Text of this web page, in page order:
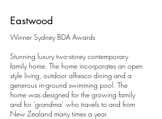
Eastwood
Winner Sydney BDA Awards
Stunning luxury two-storey contemporary
family home. The home incorporates an open
style living, outdoor alfresco dining and a
generous in-ground swimming pool. The
home was designed for the growing family
and for ‘grandma’ who travels to and from
New Zealand many times a year.